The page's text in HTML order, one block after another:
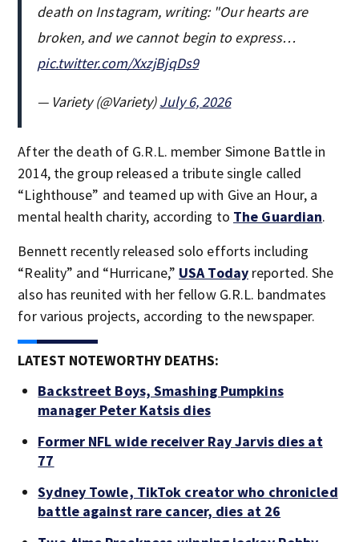
death on Instagram, writing: "Our hearts are
broken, and we cannot begin to express…
pic.twitter.com/XxzjBjqDs9
— Variety (@Variety)July 6, 2026
After the death of G.R.L. member Simone Battle in
2014, the group released a tribute single called
“Lighthouse” and teamed up with Give an Hour, a
mental health charity, according to The Guardian.
Bennett recently released solo efforts including
“Reality” and “Hurricane,” USA Today reported. She
also has reunited with her fellow G.R.L. bandmates
for various projects, according to the newspaper.
LATEST NOTEWORTHY DEATHS:
Backstreet Boys, Smashing Pumpkins
manager Peter Katsis dies
Former NFL wide receiver Ray Jarvis dies at
77
Sydney Towle, TikTok creator who chronicled
battle against rare cancer, dies at 26